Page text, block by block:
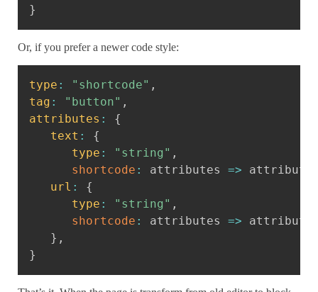
}
Or, if you prefer a newer code style:
type : "shortcode" ,
tag : "button" ,
attributes :
{
text :
{
type : "string" ,
shortcode : attributes =>
url :
{
type : "string" ,
shortcode : attributes =>
} ,
}